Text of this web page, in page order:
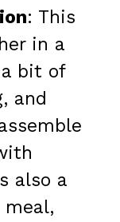
: This
in a
bit of
and
also a